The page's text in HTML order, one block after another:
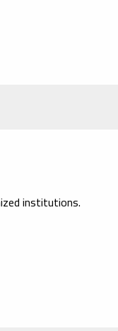
institutions.